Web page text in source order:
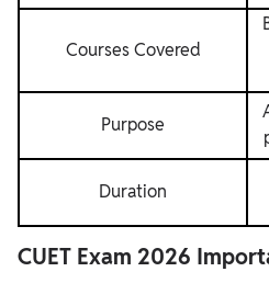
Courses Covered
Purpose
Duration
CUET Exam 2026